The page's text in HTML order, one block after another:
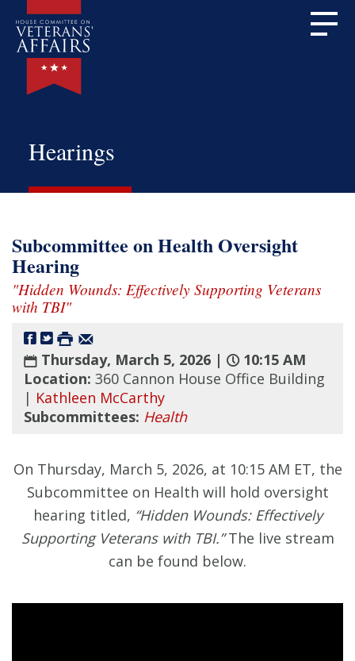
Hearings
Subcommittee on Health Oversight
Hearing
"Hidden Wounds: Effectively Supporting Veterans
with TBI"
Thursday, March 5, 2026 |
10:15 AM
Location: 360 Cannon House Office Building
| Kathleen McCarthy
Subcommittees: Health
On Thursday, March 5, 2026, at 10:15 AM ET, the
Subcommittee on Health will hold oversight
hearing titled, “Hidden Wounds: Effectively
Supporting Veterans with TBI.”The live stream
can be found below.